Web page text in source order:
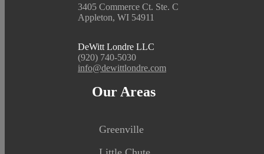
3405 Commerce Ct. Ste. C
Appleton, WI 54911
DeWitt Londre LLC
(920) 740-5030
info@dewittlondre.com
Our Areas
Greenville